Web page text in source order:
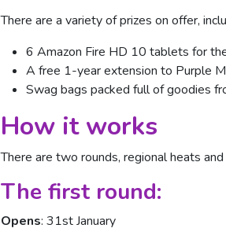
There are a variety of prizes on offer,
6 Amazon Fire HD 10 tablets for
A free 1-year extension to Purple
Swag bags packed full of goodies
How it works
There are two rounds, regional heats
The first round:
Opens: 31st January